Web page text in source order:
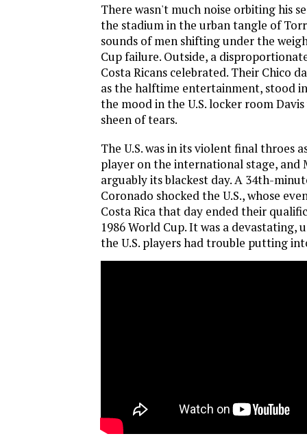
There wasn't much noise orbiting his
the stadium in the urban tangle of
sounds of men shifting under the
Cup failure. Outside, a
Costa Ricans celebrated. Their Chico
as the halftime entertainment, stood
the mood in the U.S. locker room
sheen of tears.
The U.S. was in its violent final throes
player on the international stage, and
arguably its blackest day. A 34th-
Coronado shocked the U.S., whose
Costa Rica that day ended their
1986 World Cup. It was a devastating,
the U.S. players had trouble putting